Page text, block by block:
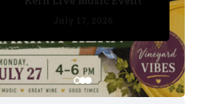
11, 2026
17, 2026
16, 2026
11, 2026